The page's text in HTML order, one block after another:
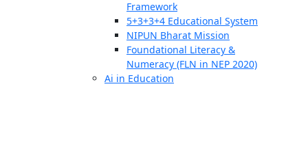
Framework
5+3+3+4 Educational System
NIPUN Bharat Mission
Foundational Literacy &
Numeracy (FLN in NEP 2020)
Ai in Education